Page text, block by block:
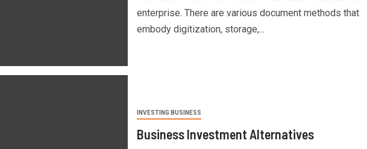
enterprise. There are various document methods that
embody digitization, storage,...
INVESTING BUSINESS
Business Investment Alternatives